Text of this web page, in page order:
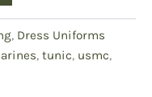
, Dress Uniforms
, tunic, usmc,